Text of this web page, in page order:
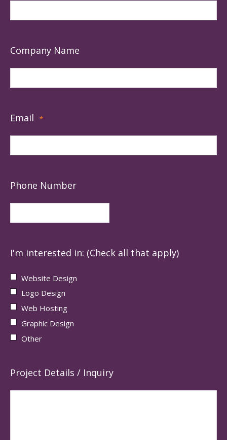
Company Name
Email *
Phone Number
I'm interested in: (Check all that apply)
Website Design
Logo Design
Web Hosting
Graphic Design
Other
Project Details / Inquiry